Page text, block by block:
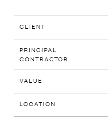
CLIENT
PRINCIPAL
CONTRACTOR
VALUE
LOCATION